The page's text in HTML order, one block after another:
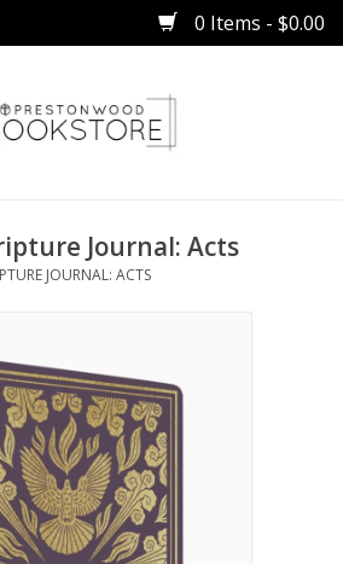
0 Items - $0.00
Journal: Acts
JOURNAL: ACTS